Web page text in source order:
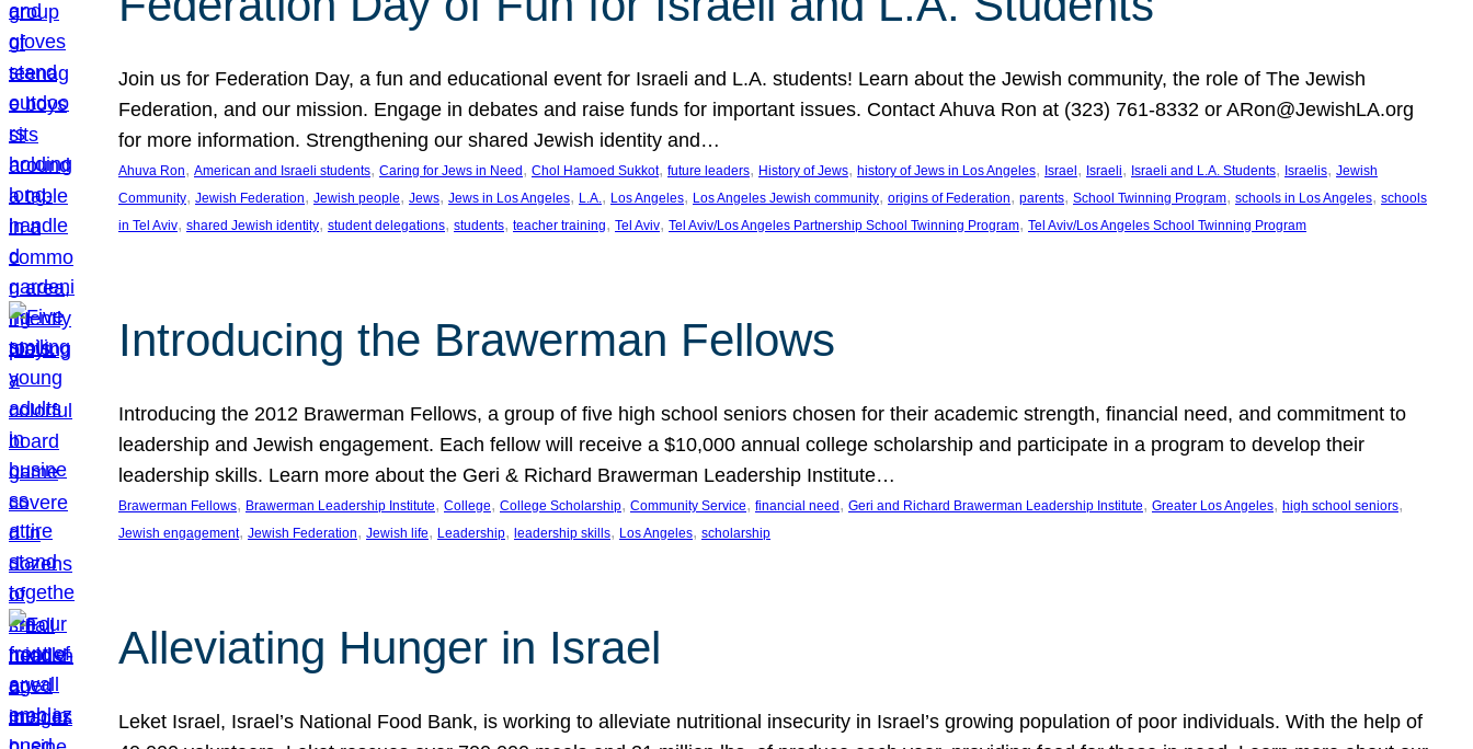
Join us for Federation Day, a fun and educational event for Israeli and L.A. students! Learn about the Jewish community, the role of The Jewish
Federation, and our mission. Engage in debates and raise funds for important issues. Contact Ahuva Ron at (323) 761-8332 or ARon@JewishLA.org
for more information. Strengthening our shared Jewish identity and…
Ahuva Ron, American and Israeli students, Caring for Jews in Need , Chol Hamoed Sukkot, future leaders, History of Jews, history of Jews in Los Angeles, Israel , Israeli, Israeli and L.A. Students, Israelis, Jewish
Community, Jewish Federation, Jewish people, Jews, Jews in Los Angeles, L.A., Los Angeles, Los Angeles Jewish community, origins of Federation, parents, School Twinning Program, schools in Los Angeles, schools
in Tel Aviv, shared Jewish identity, student delegations, students, teacher training, Tel Aviv, Tel Aviv/Los Angeles Partnership School Twinning Program, Tel Aviv/Los Angeles School Twinning Program
Introducing the Brawerman Fellows
Introducing the 2012 Brawerman Fellows, a group of five high school seniors chosen for their academic strength, financial need, and commitment to
leadership and Jewish engagement. Each fellow will receive a $10,000 annual college scholarship and participate in a program to develop their
leadership skills. Learn more about the Geri & Richard Brawerman Leadership Institute…
Brawerman Fellows, Brawerman Leadership Institute, College, College Scholarship, Community Service, financial need , Geri and Richard Brawerman Leadership Institute, Greater Los Angeles, high school seniors
Jewish engagement, Jewish Federation, Jewish life, Leadership, leadership skills, Los Angeles, scholarship
Alleviating Hunger in Israel
Leket Israel, Israel’s National Food Bank, is working to alleviate nutritional insecurity in Israel’s growing population of poor individuals. With the help of